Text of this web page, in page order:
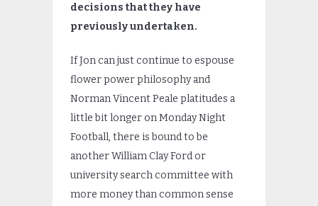
decisions that they have
previously undertaken.
If Jon can just continue to espouse
flower power philosophy and
Norman Vincent Peale platitudes a
little bit longer on Monday Night
Football, there is bound to be
another William Clay Ford or
university search committee with
more money than common sense